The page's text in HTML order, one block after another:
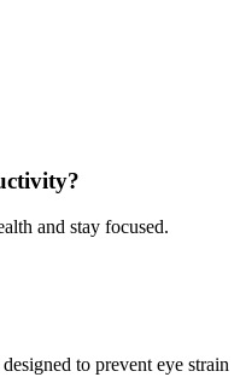
and stay focused.
to prevent eye strain